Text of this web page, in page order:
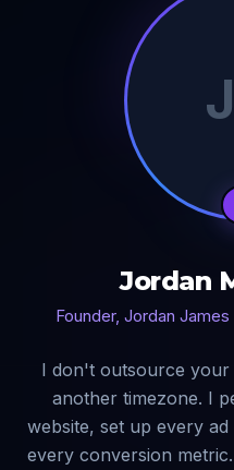
Jordan
Founder, Jordan
I don't outsource your
another timezone. I
website, set up every
every conversion